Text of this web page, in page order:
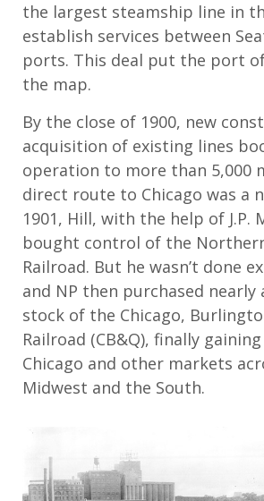
the largest steamship line in
establish services between
ports. This deal put the port
the map.
By the close of 1900, new
acquisition of existing lines
operation to more than 5,000
direct route to Chicago was a
1901, Hill, with the help of J.P.
bought control of the
Railroad. But he wasn’t done
and NP then purchased
stock of the Chicago,
Railroad (CB&Q), finally
Chicago and other markets
Midwest and the South.